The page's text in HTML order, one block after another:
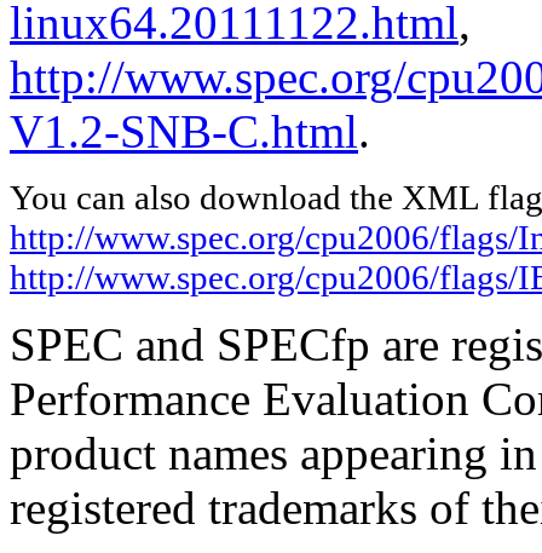
linux64.20111122.html,
http://www.spec.org/
V1.2-SNB-C.html.
You can also download the XML
http://www.spec.org/cpu2006/
http://www.spec.org/cpu2006/
SPEC and SPECfp are
Performance Evaluation
product names appearing
registered trademarks of